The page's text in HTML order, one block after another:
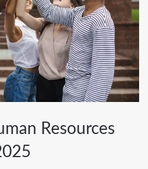
Resources